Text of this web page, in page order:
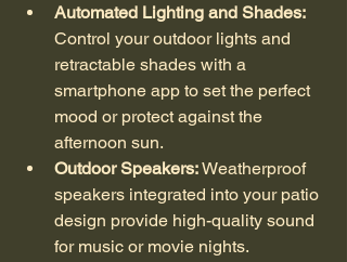
Automated Lighting and Shades:
Control your outdoor lights and
retractable shades with a
smartphone app to set the perfect
mood or protect against the
afternoon sun.
Outdoor Speakers: Weatherproof
speakers integrated into your patio
design provide high-quality sound
for music or movie nights.